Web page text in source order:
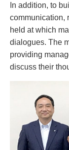
In addition, to
communication,
held at which
dialogues. The
providing
discuss their